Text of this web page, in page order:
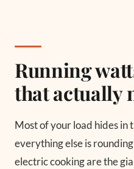
Running
that actually
Most of your load hides in
everything else is
electric cooking are the